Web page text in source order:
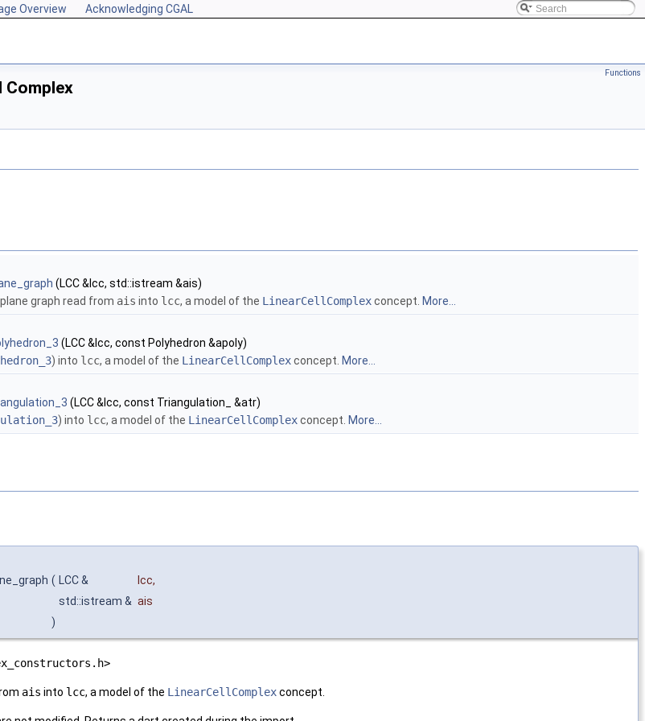
Overview Acknowledging CGAL
Functions
(LCC &lcc, std::istream &ais)
graph read from ais into lcc, a model of the LinearCellComplexconcept. More...
(LCC &lcc, const Polyhedron &apoly)
) into lcc, a model of the LinearCellComplexconcept. More...
(LCC &lcc, const Triangulation_ &atr)
) into lcc, a model of the LinearCellComplexconcept. More...
( LCC & lcc,
std::istream & ais
)
ais into lcc, a model of the LinearCellComplexconcept.